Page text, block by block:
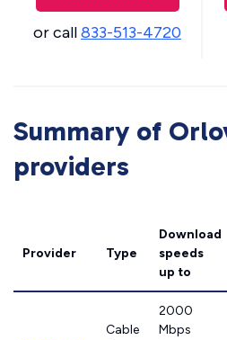
or call833-513-4720
Summary of
providers
Provider Type
Download
speeds
up to
Cable
2000
Mbps